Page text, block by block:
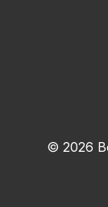
© 2026